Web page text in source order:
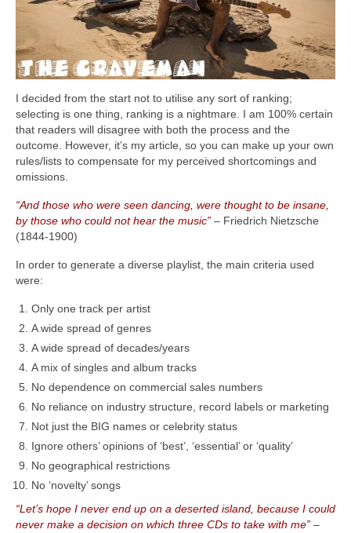
I decided from the start not to utilise any sort of ranking;
selecting is one thing, ranking is a nightmare. I am 100% certain
that readers will disagree with both the process and the
outcome. However, it’s my article, so you can make up your own
rules/lists to compensate for my perceived shortcomings and
omissions.
“And those who were seen dancing, were thought to be insane,
by those who could not hear the music” – Friedrich Nietzsche
(1844‑1900)
In order to generate a diverse playlist, the main criteria used
were:
Only one track per artist
A wide spread of genres
A wide spread of decades/years
A mix of singles and album tracks
No dependence on commercial sales numbers
No reliance on industry structure, record labels or marketing
Not just the BIG names or celebrity status
Ignore others’ opinions of ‘best’, ‘essential’ or ‘quality’
No geographical restrictions
No ‘novelty’ songs
“Let’s hope I never end up on a deserted island, because I could
never make a decision on which three CDs to take with me” –